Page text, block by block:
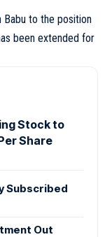
Babu to the position
been extended for
Stock to
Share
Subscribed
Out